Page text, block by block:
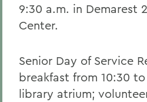
9:30 a.m. in Demarest
Center.
Senior Day of Service
breakfast from 10:30
library atrium;